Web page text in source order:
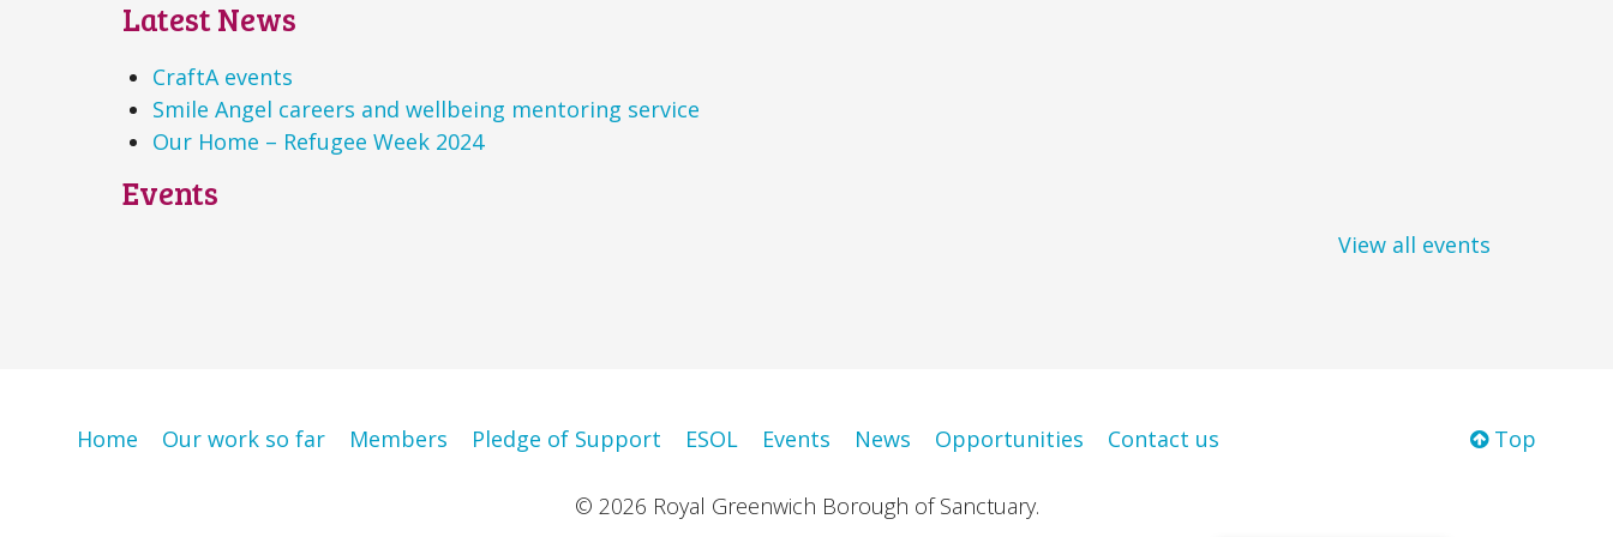
Latest News
CraftA events
Smile Angel careers and wellbeing mentoring service
Our Home – Refugee Week 2024
Events
View all events
Top
Home Our work so far Members Pledge of Support ESOL Events News Opportunities Contact us
© 2026 Royal Greenwich Borough of Sanctuary.